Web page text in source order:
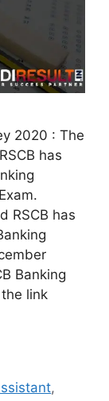
2020 : The
has
RSCB has
Banking
link
,